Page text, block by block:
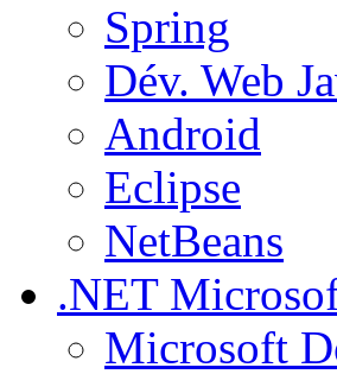
Spring
Dév. Web
Android
Eclipse
NetBeans
.NET
Microsoft